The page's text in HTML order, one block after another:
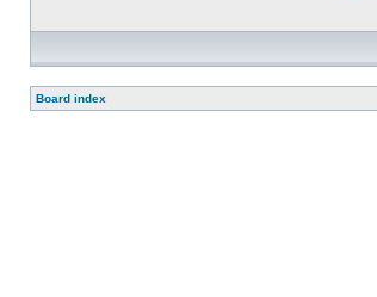
Board index